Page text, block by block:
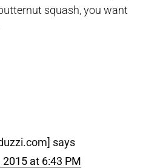
squash, you want
says
at 6:43 PM